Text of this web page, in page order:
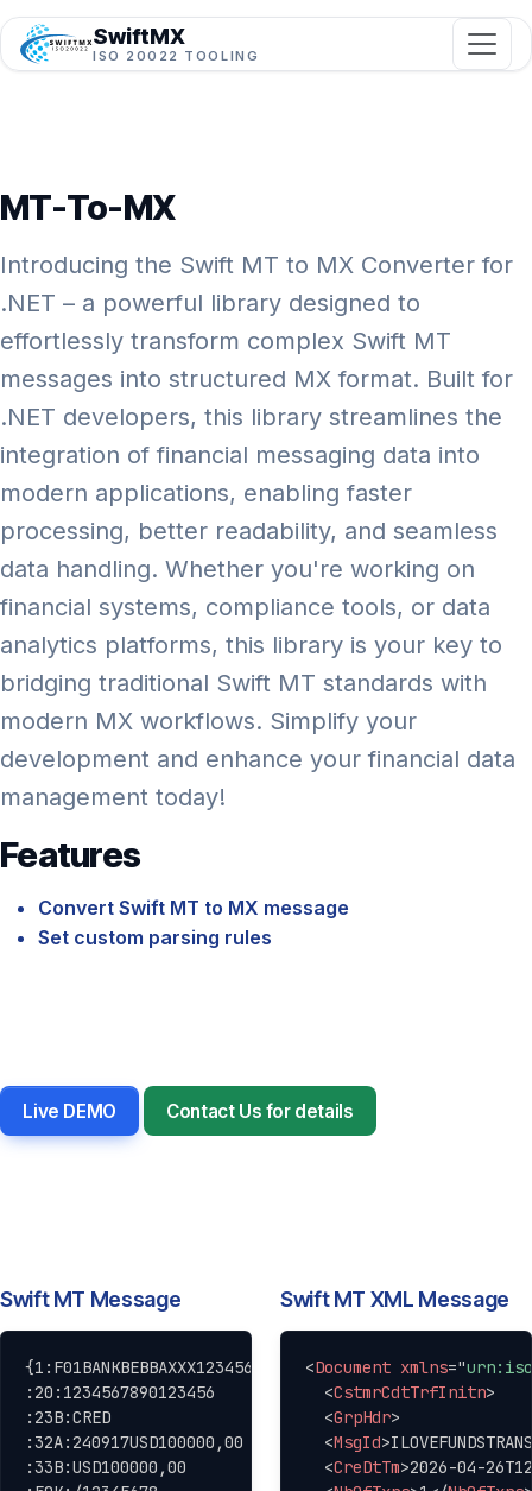
SwiftMX
ISO 20022 TOOLING
MT-To-MX
Introducing the Swift MT to MX Converter for
.NET – a powerful library designed to
effortlessly transform complex Swift MT
messages into structured MX format. Built for
.NET developers, this library streamlines the
integration of financial messaging data into
modern applications, enabling faster
processing, better readability, and seamless
data handling. Whether you're working on
financial systems, compliance tools, or data
analytics platforms, this library is your key to
bridging traditional Swift MT standards with
modern MX workflows. Simplify your
development and enhance your financial data
management today!
Features
Convert Swift MT to MX message
Set custom parsing rules
Live DEMO Contact Us for details
Swift MT Message
:20:1234567890123456
:23B:CRED
:32A:240917USD100000,00
:33B:USD100000,00
Swift MT XML Message
<Document xmlns="
<CstmrCdtTrfInitn>
<GrpHdr>
<MsgId>
<CreDtTm>2026-04-